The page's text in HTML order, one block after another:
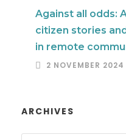
Against all odds:
citizen stories
in remote
2 NOVEMBER 2024
ARCHIVES